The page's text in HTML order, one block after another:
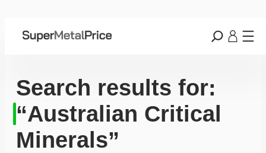
Search results for:
“Australian Critical
Minerals”